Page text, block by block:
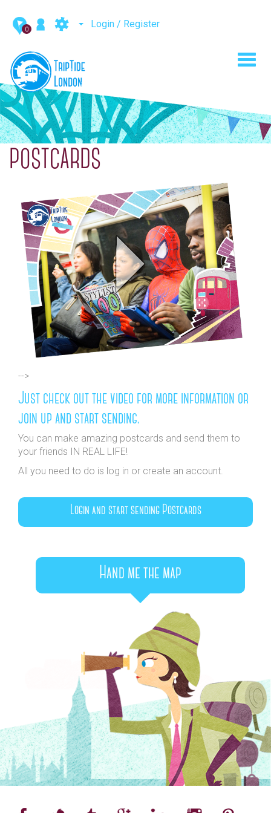
0 Login / Register
POSTCARDS
-->
Just check out the video for more information or
join up and start sending.
You can make amazing postcards and send them to
your friends IN REAL LIFE!
All you need to do is log in or create an account.
Login and start sending Postcards
Hand me the map